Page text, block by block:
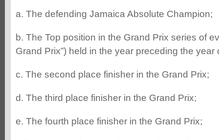
a. The defending Jamaica Absolute Champion;
b. The Top position in the Grand Prix series of
Grand Prix”) held in the year preceding the
c. The second place finisher in the Grand Prix;
d. The third place finisher in the Grand Prix;
e. The fourth place finisher in the Grand Prix;